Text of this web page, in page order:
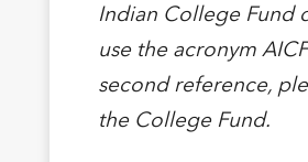
Indian College Fund
use the acronym
second reference,
the College Fund.